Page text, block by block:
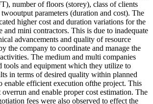
number of floors (storey), class of clients
parameters (duration and cost). The
higher cost and duration variations for the
and mini contractors. This is due to inadequate
advancements and quality of resource
the company to coordinate and manage the
The medium and multi companies
tools and equipment which they utilize to
in terms of desired quality within planned
enable efficient execution ofthe project. This
and enable proper cost estimation. The
fees were also observed to effect the